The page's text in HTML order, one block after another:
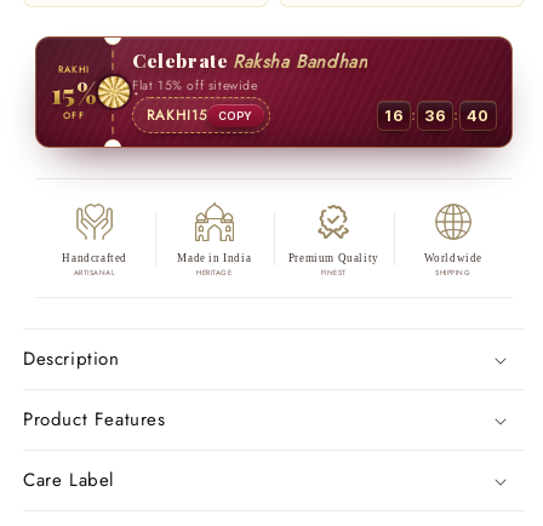
RAKHI
15%
OFF
Celebrate Raksha Bandhan
Flat 15% off sitewide
RAKHI15 COPY 16 : 36 : 39
Handcrafted
ARTISANAL
Made in India
HERITAGE
Premium Quality
FINEST
Worldwide
SHIPPING
Description
Product Features
Care Label